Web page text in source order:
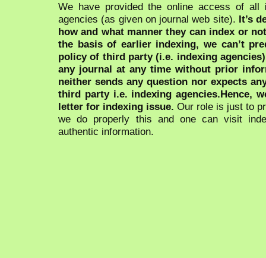
We have provided the online access of all
agencies (as given on journal web site). It’s
how and what manner they can index or
the basis of earlier indexing, we can’t
policy of third party (i.e. indexing
any journal at any time without prior
neither sends any question nor expects
third party i.e. indexing agencies.Hence,
letter for indexing issue. Our role is just to
we do properly this and one can visit
authentic information.